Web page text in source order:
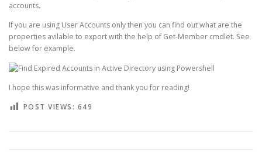
accounts.
If you are using User Accounts only then you can find out what are the
properties avilable to export with the help of Get-Member cmdlet. See
below for example.
I hope this was informative and thank you for reading!
POST VIEWS: 649